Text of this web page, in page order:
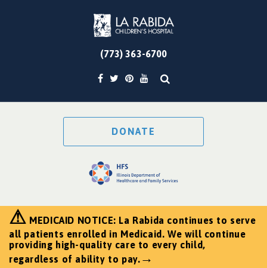
(773) 363-6700
DONATE
⚠ MEDICAID NOTICE: La Rabida continues to serve
all patients enrolled in Medicaid. We will continue
providing high-quality care to every child,
regardless of ability to pay. →